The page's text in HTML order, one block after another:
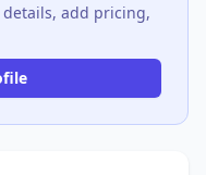
add pricing,